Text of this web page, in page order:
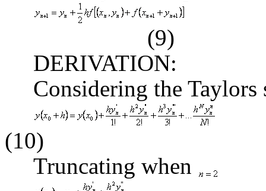
(9)
DERIVATION:
Considering the
(10)
Truncating when